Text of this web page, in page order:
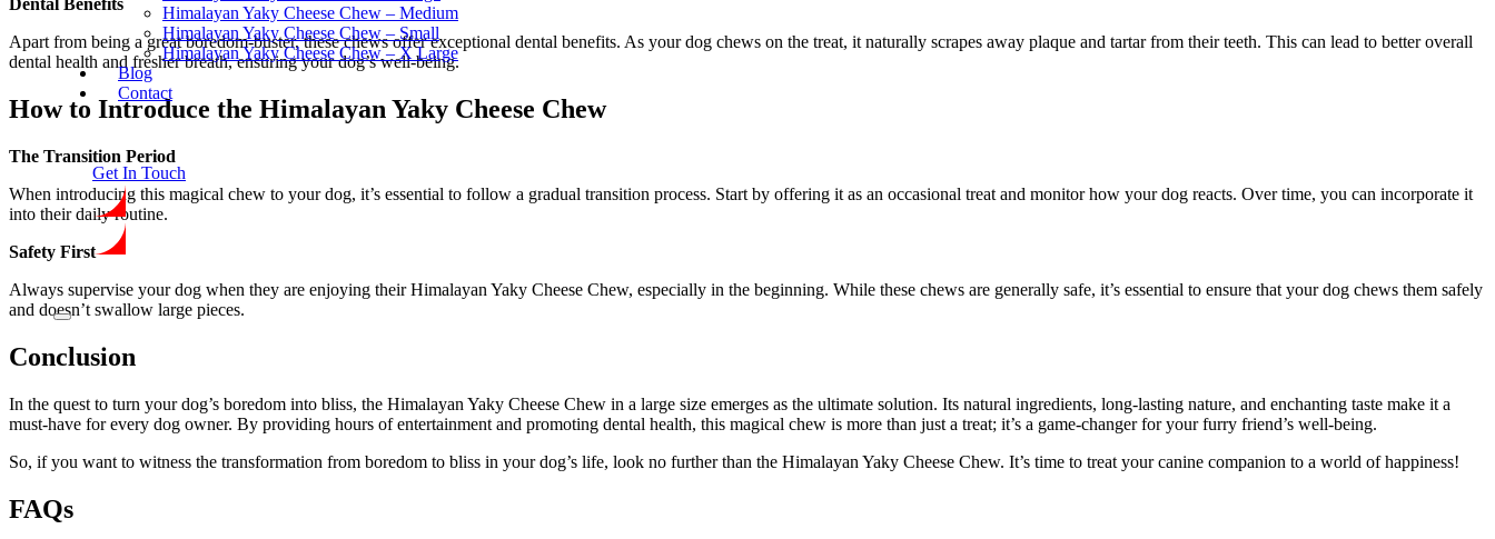
Himalayan Yaky Cheese Chew – Medium
Himalayan Yaky Cheese Chew – Small
Himalayan Yaky Cheese Chew – X Large
Blog
Contact
Get In Touch
Dental Benefits
Apart from being a great boredom-buster, these chews offer exceptional dental benefits. As your dog chews on the treat, it naturally scrapes away plaque and tartar from their teeth. This can lead to better overall
dental health and fresher breath, ensuring your dog’s well-being.
How to Introduce the Himalayan Yaky Cheese Chew
The Transition Period
When introducing this magical chew to your dog, it’s essential to follow a gradual transition process. Start by offering it as an occasional treat and monitor how your dog reacts. Over time, you can incorporate it
into their daily routine.
Safety First
Always supervise your dog when they are enjoying their Himalayan Yaky Cheese Chew, especially in the beginning. While these chews are generally safe, it’s essential to ensure that your dog chews them safely
and doesn’t swallow large pieces.
Conclusion
In the quest to turn your dog’s boredom into bliss, the Himalayan Yaky Cheese Chew in a large size emerges as the ultimate solution. Its natural ingredients, long-lasting nature, and enchanting taste make it a
must-have for every dog owner. By providing hours of entertainment and promoting dental health, this magical chew is more than just a treat; it’s a game-changer for your furry friend’s well-being.
So, if you want to witness the transformation from boredom to bliss in your dog’s life, look no further than the Himalayan Yaky Cheese Chew. It’s time to treat your canine companion to a world of happiness!
FAQs